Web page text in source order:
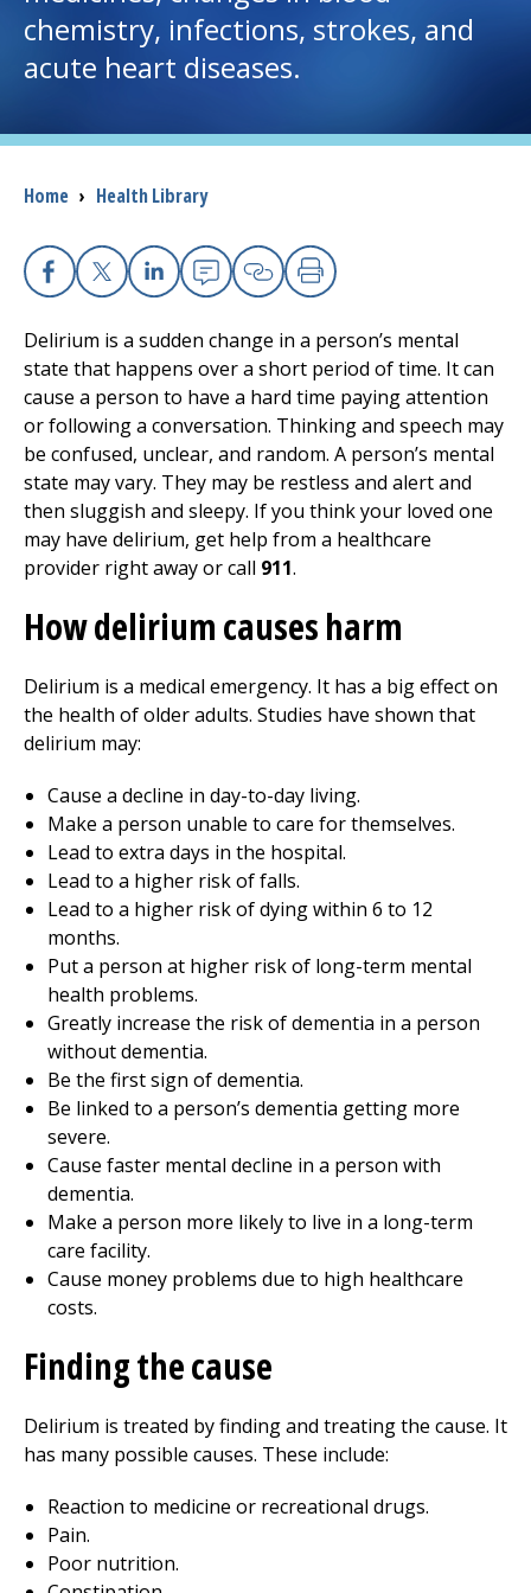
I want to...
Careers
Access myChart
(opens in a new tab)
Patients and Visitors
Donate
The Clinical Partner ofUMass Chan Medical School
chemistry, infections, strokes, and
acute heart diseases.
Breadcrumb
Home › Health Library
Facebook
X Linkedin
EmailCopy Link
Print
Delirium is a sudden change in a person’s mental
state that happens over a short period of time. It can
cause a person to have a hard time paying attention
or following a conversation. Thinking and speech may
be confused, unclear, and random. A person’s mental
state may vary. They may be restless and alert and
then sluggish and sleepy. If you think your loved one
may have delirium, get help from a healthcare
provider right away or call 911.
How delirium causes harm
Delirium is a medical emergency. It has a big effect on
the health of older adults. Studies have shown that
delirium may:
Cause a decline in day-to-day living.
Make a person unable to care for themselves.
Lead to extra days in the hospital.
Lead to a higher risk of falls.
Lead to a higher risk of dying within 6 to 12
months.
Put a person at higher risk of long-term mental
health problems.
Greatly increase the risk of dementia in a person
without dementia.
Be the first sign of dementia.
Be linked to a person’s dementia getting more
severe.
Cause faster mental decline in a person with
dementia.
Make a person more likely to live in a long-term
care facility.
Cause money problems due to high healthcare
costs.
Finding the cause
Delirium is treated by finding and treating the cause. It
has many possible causes. These include:
Reaction to medicine or recreational drugs.
Pain.
Poor nutrition.